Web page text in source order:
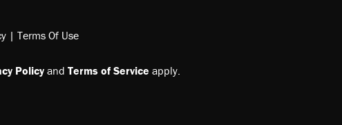
| Terms Of Use
Policyand Terms of Service apply.